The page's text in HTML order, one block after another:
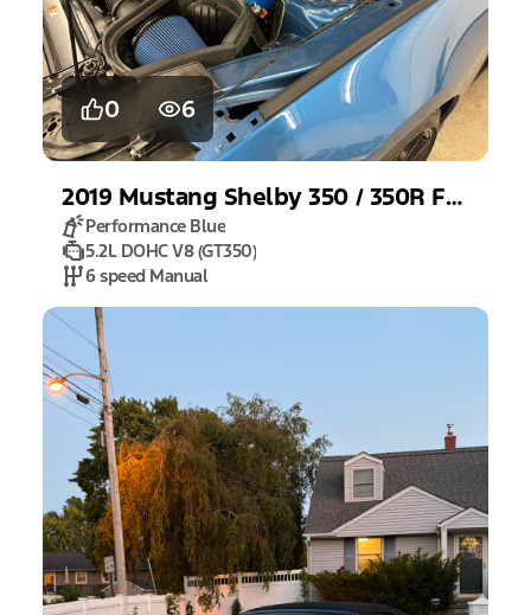
0 6
2019 Mustang Shelby 350 / 350R Fastback
Performance Blue
5.2L DOHC V8 (GT350)
6 speed Manual